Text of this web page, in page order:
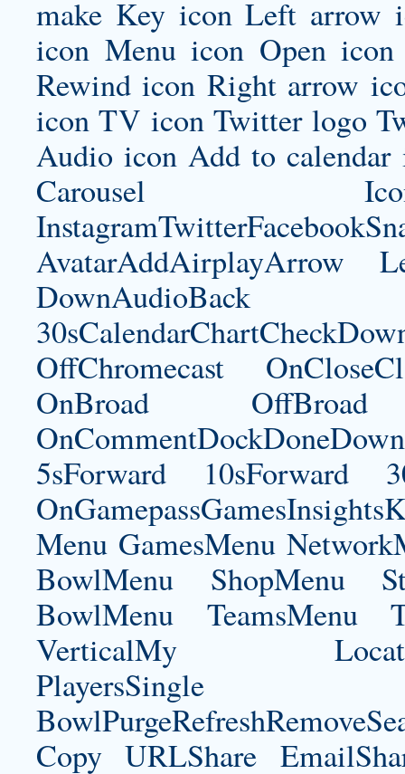
make Key icon Left arrow
icon Menu icon Open
Rewind icon Right arrow
icon TV icon Twitter logo
Audio icon Add to
Carousel
AvatarAddAirplayArrow
OffChromecast
OnBroad
5sForward 10sForward
Menu GamesMenu
BowlMenu ShopMenu
BowlMenu TeamsMenu
VerticalMy
PlayersSingle
Copy URLShare